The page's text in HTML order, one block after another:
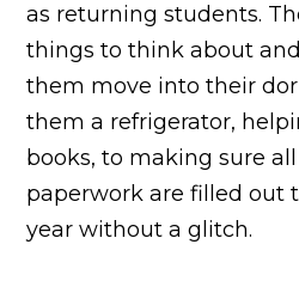
as returning students.
things to think about
them move into their
them a refrigerator,
books, to making sure
paperwork are filled out
year without a glitch.